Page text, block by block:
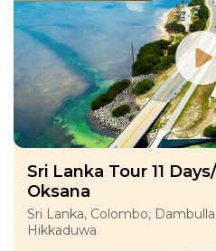
Sri Lanka Tour 11
Oksana
Sri Lanka, Colombo,
Hikkaduwa